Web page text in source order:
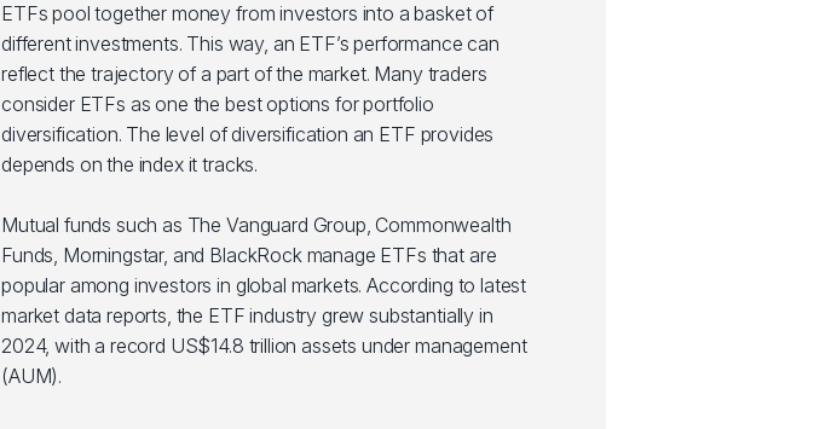
ETFs pool together money from investors into a basket of
different investments. This way, an ETF’s performance can
reflect the trajectory of a part of the market. Many traders
consider ETFs as one the best options for portfolio
diversification. The level of diversification an ETF provides
depends on the index it tracks.
Mutual funds such as The Vanguard Group, Commonwealth
Funds, Morningstar, and BlackRock manage ETFs that are
popular among investors in global markets. According to latest
market data reports, the ETF industry grew substantially in
2024, with a record US$14.8 trillion assets under management
(AUM).